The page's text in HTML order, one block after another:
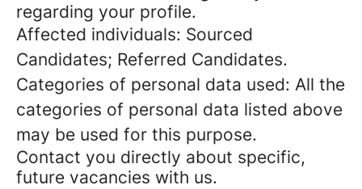
regarding your profile.
Affected individuals: Sourced
Candidates; Referred Candidates.
Categories of personal data used: All the
categories of personal data listed above
may be used for this purpose.
Contact you directly about specific,
future vacancies with us.